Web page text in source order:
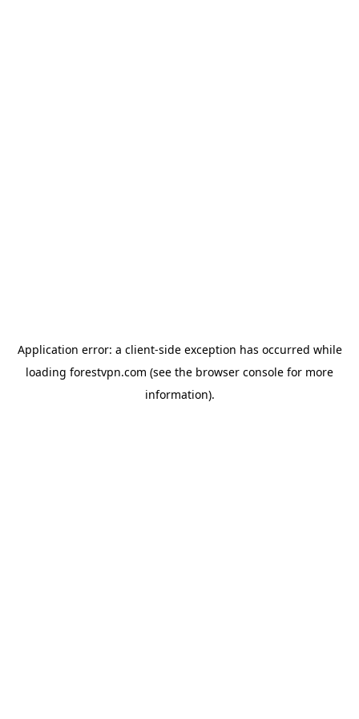
Application error: a client-side exception has occurred while
loading forestvpn.com (see the browser console for more
information).